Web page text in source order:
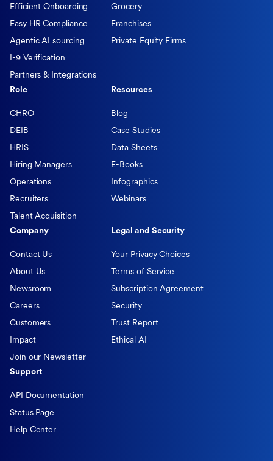
Efficient Onboarding
Easy HR Compliance
Agentic AI sourcing
I-9 Verification
Partners & Integrations
Grocery
Franchises
Private Equity Firms
Role
CHRO
DEIB
HRIS
Hiring Managers
Operations
Recruiters
Talent Acquisition
Resources
Blog
Case Studies
Data Sheets
E-Books
Infographics
Webinars
Company
Contact Us
About Us
Newsroom
Careers
Customers
Impact
Join our Newsletter
Legal and Security
Your Privacy Choices
Terms of Service
Subscription Agreement
Security
Trust Report
Ethical AI
Support
API Documentation
Status Page
Help Center